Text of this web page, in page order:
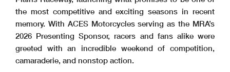
the most competitive and exciting seasons in recent
memory. With ACES Motorcycles serving as the MRA’s
2026 Presenting Sponsor, racers and fans alike were
greeted with an incredible weekend of competition,
camaraderie, and nonstop action.